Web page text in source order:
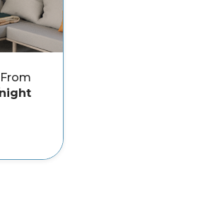
From